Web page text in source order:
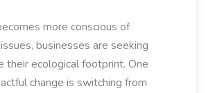
more conscious of
businesses are seeking
their ecological footprint. One
change is switching from